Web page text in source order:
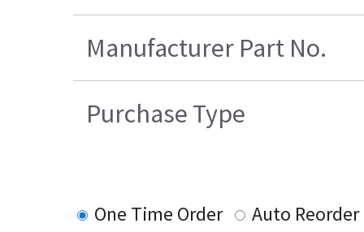
Manufacturer Part No.
Purchase Type
One Time Order
Auto Reorder